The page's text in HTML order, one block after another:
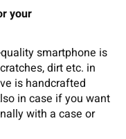
your
smartphone is
dirt etc. in
is handcrafted
in case if you want
with a case or